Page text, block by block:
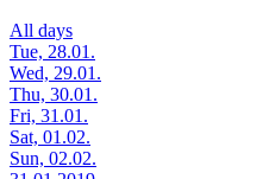
All days
Tue, 28.01.
Wed, 29.01.
Thu, 30.01.
Fri, 31.01.
Sat, 01.02.
Sun, 02.02.